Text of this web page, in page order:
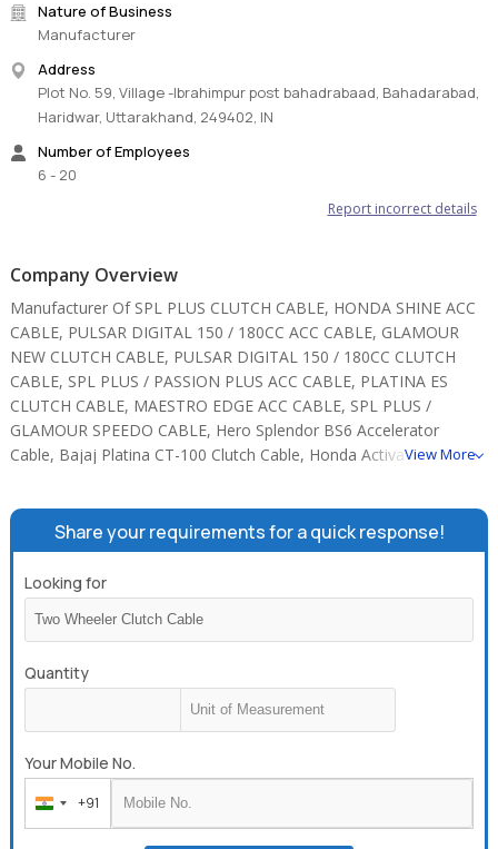
Nature of Business
Manufacturer
Address
Plot No. 59, Village -Ibrahimpur post bahadrabaad, Bahadarabad,
Haridwar, Uttarakhand, 249402, IN
Number of Employees
6 - 20
Report incorrect details
Company Overview
Manufacturer Of SPL PLUS CLUTCH CABLE, HONDA SHINE ACC
CABLE, PULSAR DIGITAL 150 / 180CC ACC CABLE, GLAMOUR
NEW CLUTCH CABLE, PULSAR DIGITAL 150 / 180CC CLUTCH
CABLE, SPL PLUS / PASSION PLUS ACC CABLE, PLATINA ES
CLUTCH CABLE, MAESTRO EDGE ACC CABLE, SPL PLUS /
GLAMOUR SPEEDO CABLE, Hero Splendor BS6 Accelerator
Cable, Bajaj Platina CT-100 Clutch Cable, Honda Activa 110cc
PLUS BS6 CLUTCH CABLE, SPL PLUS FRONT BRAKE CABLE.
View More
Share your requirements for a quick response!
Looking for
Quantity
Your Mobile No.
India
+91
+91